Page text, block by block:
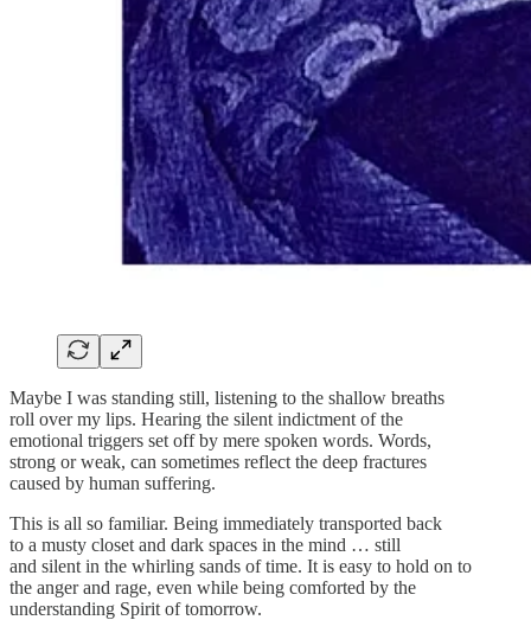
Maybe I was standing still, listening to the shallow breaths
roll over my lips. Hearing the silent indictment of the
emotional triggers set off by mere spoken words. Words,
strong or weak, can sometimes reflect the deep fractures
caused by human suffering.
This is all so familiar. Being immediately transported back
to a musty closet and dark spaces in the mind … still
and silent in the whirling sands of time. It is easy to hold on to
the anger and rage, even while being comforted by the
understanding Spirit of tomorrow.